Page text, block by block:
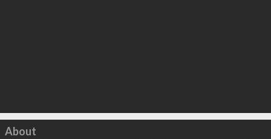
Click to load
About